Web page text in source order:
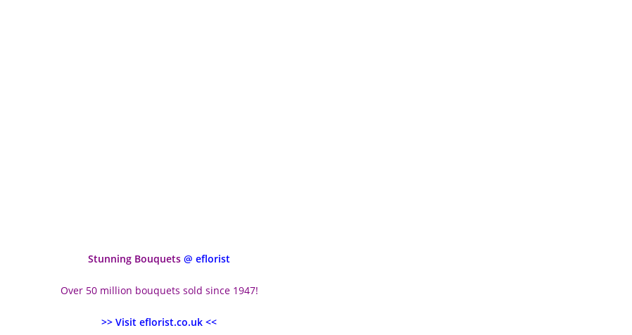
Stunning Bouquets @ eflorist
Over 50 million bouquets sold since 1947!
>> Visit eflorist.co.uk <<